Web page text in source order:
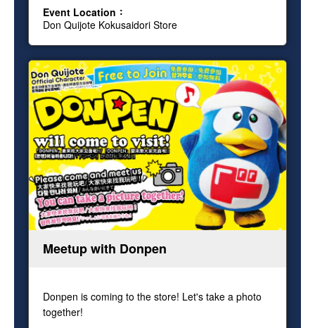
Event Location
Don Quijote Kokusaidori Store
Meetup with Donpen
Donpen is coming to the store! Let's take a photo
together!